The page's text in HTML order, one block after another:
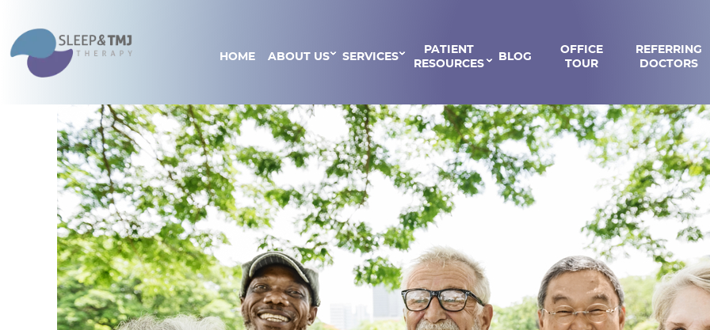
HOME ABOUT US SERVICES
PATIENT
RESOURCES
BLOG
OFFICE
TOUR
REFERRING
DOCTORS